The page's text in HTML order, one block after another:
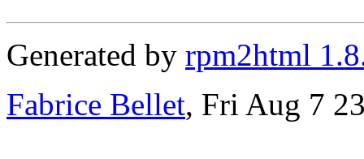
Generated by rpm2html
Fabrice Bellet, Fri Aug 7